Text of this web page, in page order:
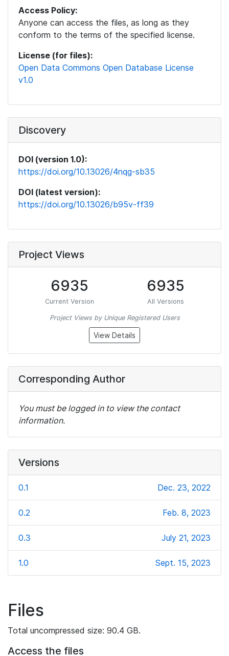
Access Policy:
Anyone can access the files, as long as they
conform to the terms of the specified license.
License (for files):
Open Data Commons Open Database License
v1.0
Discovery
DOI (version 1.0):
https://doi.org/10.13026/4nqg-sb35
DOI (latest version):
https://doi.org/10.13026/b95v-ff39
Project Views
6935
Current Version
6935
All Versions
Project Views by Unique Registered Users
View Details
Corresponding Author
You must be logged in to view the contact
information.
Versions
0.1 Dec. 23, 2022
0.2 Feb. 8, 2023
0.3 July 21, 2023
1.0 Sept. 15, 2023
Files
Total uncompressed size: 90.4 GB.
Access the files